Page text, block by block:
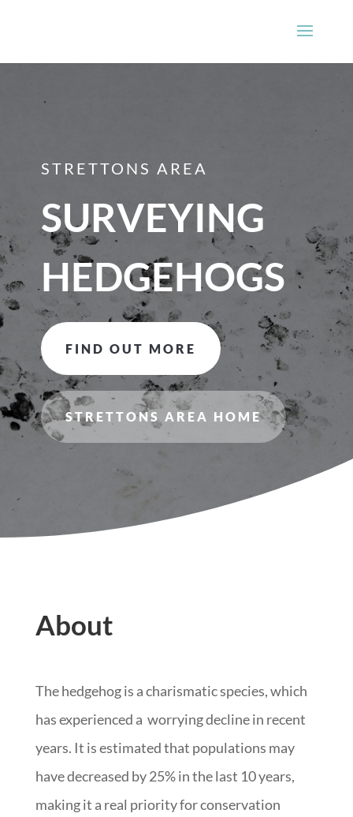
STRETTONS AREA
SURVEYING
HEDGEHOGS
FIND OUT MORE
STRETTONS AREA HOME
About
The hedgehog is a charismatic species, which
has experienced a worrying decline in recent
years. It is estimated that populations may
have decreased by 25% in the last 10 years,
making it a real priority for conservation